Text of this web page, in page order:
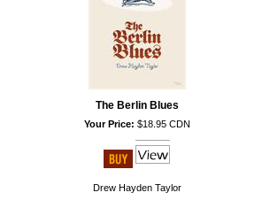
The Berlin Blues
Your Price: $18.95 CDN
Drew Hayden Taylor